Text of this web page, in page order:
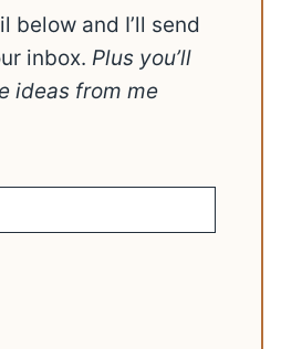
below and I’ll send
inbox. Plus you’ll
ideas from me